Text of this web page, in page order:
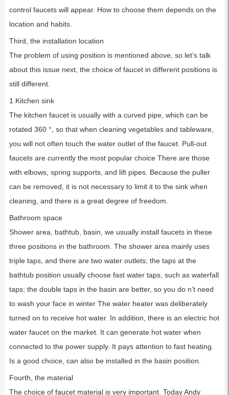
control faucets will appear. How to choose them depends on the
location and habits.
Third, the installation location
The problem of using position is mentioned above, so let’s talk
about this issue next, the choice of faucet in different positions is
still different.
1.Kitchen sink
The kitchen faucet is usually with a curved pipe, which can be
rotated 360 °, so that when cleaning vegetables and tableware,
you will not often touch the water outlet of the faucet. Pull-out
faucets are currently the most popular choice There are those
with elbows, spring supports, and lift pipes. Because the puller
can be removed, it is not necessary to limit it to the sink when
cleaning, and there is a great degree of freedom.
Bathroom space
Shower area, bathtub, basin, we usually install faucets in these
three positions in the bathroom. The shower area mainly uses
triple taps, and there are two water outlets; the taps at the
bathtub position usually choose fast water taps, such as waterfall
taps; the double taps in the basin are better, so you do n’t need
to wash your face in winter The water heater was deliberately
turned on to receive hot water. In addition, there is an electric hot
water faucet on the market. It can generate hot water when
connected to the power supply. It pays attention to fast heating.
Is a good choice, can also be installed in the basin position.
Fourth, the material
The choice of faucet material is very important. Today Andy